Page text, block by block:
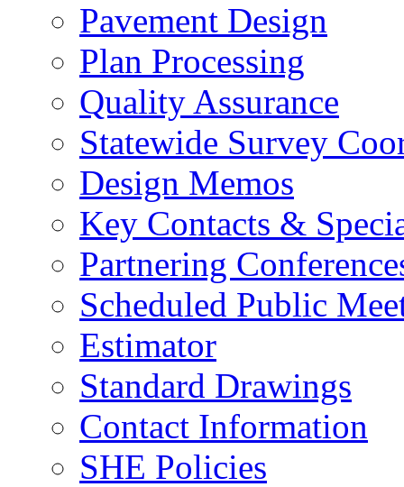
Pavement Design
Plan Processing
Quality Assurance
Statewide Survey
Design Memos
Key Contacts &
Partnering
Scheduled Public
Estimator
Standard Drawings
Contact Information
SHE Policies